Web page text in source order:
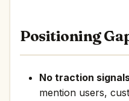
Positioning
No traction
mention users,